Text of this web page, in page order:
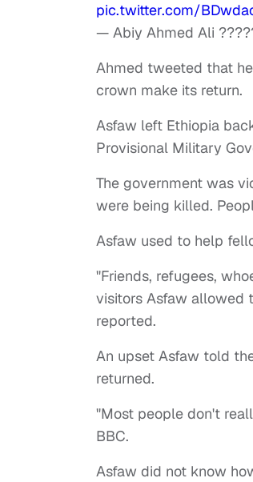
pic.twitter.com/
— Abiy Ahmed Ali
Ahmed tweeted that
crown make its return.
Asfaw left Ethiopia
Provisional Military
The government was
were being killed.
Asfaw used to help
"Friends, refugees,
visitors Asfaw allowed
reported.
An upset Asfaw told
returned.
"Most people don't
BBC.
Asfaw did not know